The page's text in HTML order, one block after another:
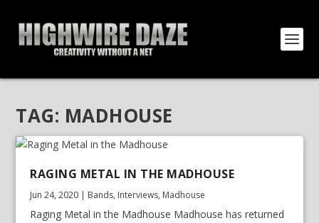
TAG: MADHOUSE
RAGING METAL IN THE MADHOUSE
Jun 24, 2020 | Bands, Interviews, Madhouse
Raging Metal in the Madhouse Madhouse has returned